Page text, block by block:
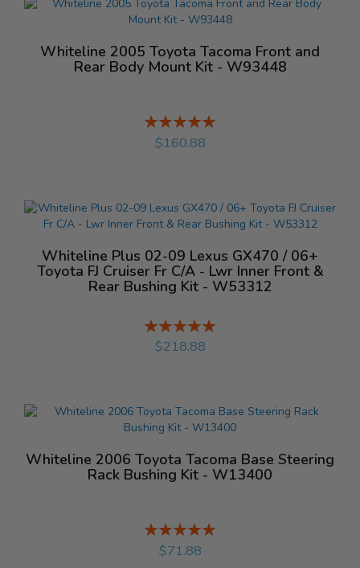
Whiteline 2005 Toyota Tacoma Front and
Rear Body Mount Kit - W93448
Rating:
%
$160.88
Whiteline Plus 02-09 Lexus GX470 / 06+
Toyota FJ Cruiser Fr C/A - Lwr Inner Front &
Rear Bushing Kit - W53312
Rating:
%
$218.88
Whiteline 2006 Toyota Tacoma Base Steering
Rack Bushing Kit - W13400
Rating:
%
$71.88